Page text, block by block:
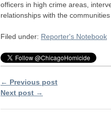
officers in high crime areas,
relationships with the
Filed under: Reporter's Notebook
← Previous post
Next post →